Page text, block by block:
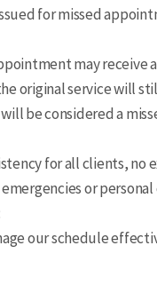
for missed
may receive
original service will
be considered a
for all clients, no
or
our schedule